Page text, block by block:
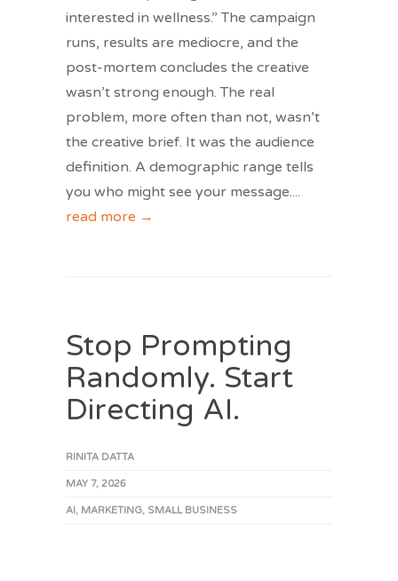
interested in wellness.” The campaign
runs, results are mediocre, and the
post-mortem concludes the creative
wasn’t strong enough. The real
problem, more often than not, wasn’t
the creative brief. It was the audience
definition. A demographic range tells
you who might see your message....
read more →
Stop Prompting
Randomly. Start
Directing AI.
RINITA DATTA
MAY 7, 2026
AI , MARKETING, SMALL BUSINESS